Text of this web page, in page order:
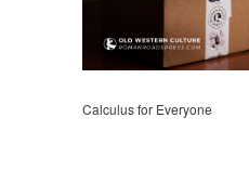
Calculus for Everyone